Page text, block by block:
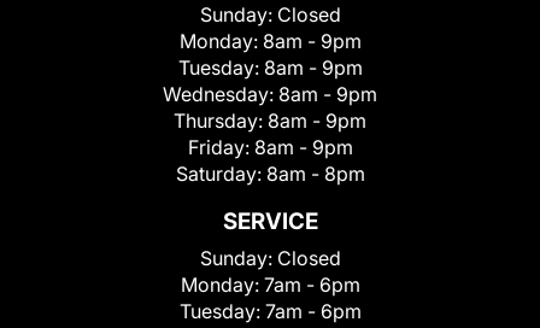
Sunday: Closed
Monday: 8am - 9pm
Tuesday: 8am - 9pm
Wednesday: 8am - 9pm
Thursday: 8am - 9pm
Friday: 8am - 9pm
Saturday: 8am - 8pm
SERVICE
Sunday: Closed
Monday: 7am - 6pm
Tuesday: 7am - 6pm